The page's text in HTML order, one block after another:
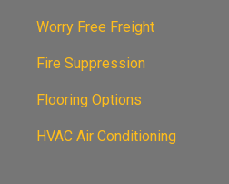
Worry Free Freight
Fire Suppression
Flooring Options
HVAC Air Conditioning